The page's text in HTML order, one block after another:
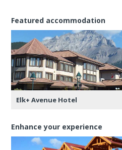
Featured accommodation
Elk+ Avenue Hotel
Enhance your experience